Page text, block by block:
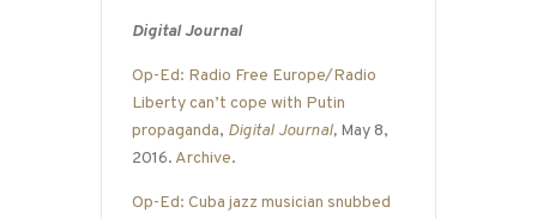
Digital Journal
Op-Ed: Radio Free Europe/Radio
Liberty can’t cope with Putin
propaganda, Digital Journal, May 8,
2016. Archive.
Op-Ed: Cuba jazz musician snubbed